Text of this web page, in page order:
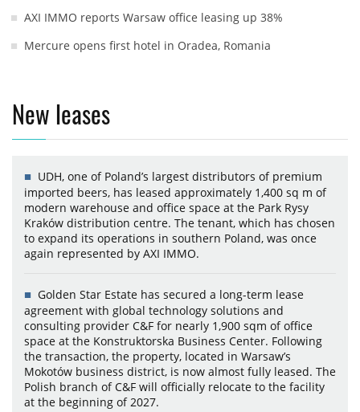
AXI IMMO reports Warsaw office leasing up 38%
Mercure opens first hotel in Oradea, Romania
New leases
UDH, one of Poland’s largest distributors of premium
imported beers, has leased approximately 1,400 sq m of
modern warehouse and office space at the Park Rysy
Kraków distribution centre. The tenant, which has chosen
to expand its operations in southern Poland, was once
again represented by AXI IMMO.
Golden Star Estate has secured a long-term lease
agreement with global technology solutions and
consulting provider C&F for nearly 1,900 sqm of office
space at the Konstruktorska Business Center. Following
the transaction, the property, located in Warsaw’s
Mokotów business district, is now almost fully leased. The
Polish branch of C&F will officially relocate to the facility
at the beginning of 2027.